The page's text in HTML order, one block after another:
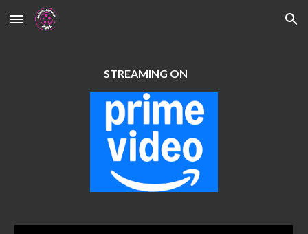
Skip to main content Skip to navigation
STREAMING ON